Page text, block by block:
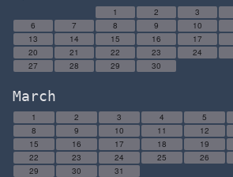
1 2 3
6
7 8 9 10
13
14 15 16 17
20
21 22 23 24
27
28 29 30
March
1 2 3 4 5
8
9 10 11 12
15
16 17 18 19
22
23 24 25 26
29
30 31